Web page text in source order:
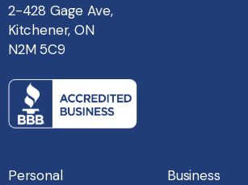
2-428 Gage Ave,
Kitchener, ON
N2M 5C9
Personal
Business